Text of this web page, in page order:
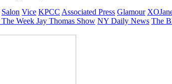
Salon Vice KPCC Associated Press Glamour
The Week Jay Thomas Show NY Daily News The